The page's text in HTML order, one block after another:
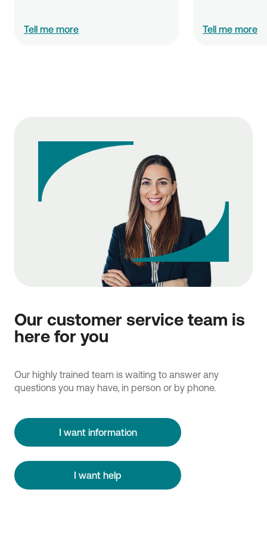
Tell me more Tell me more
Our customer service team is
here for you
Our highly trained team is waiting to answer any
questions you may have, in person or by phone.
I want information
I want help